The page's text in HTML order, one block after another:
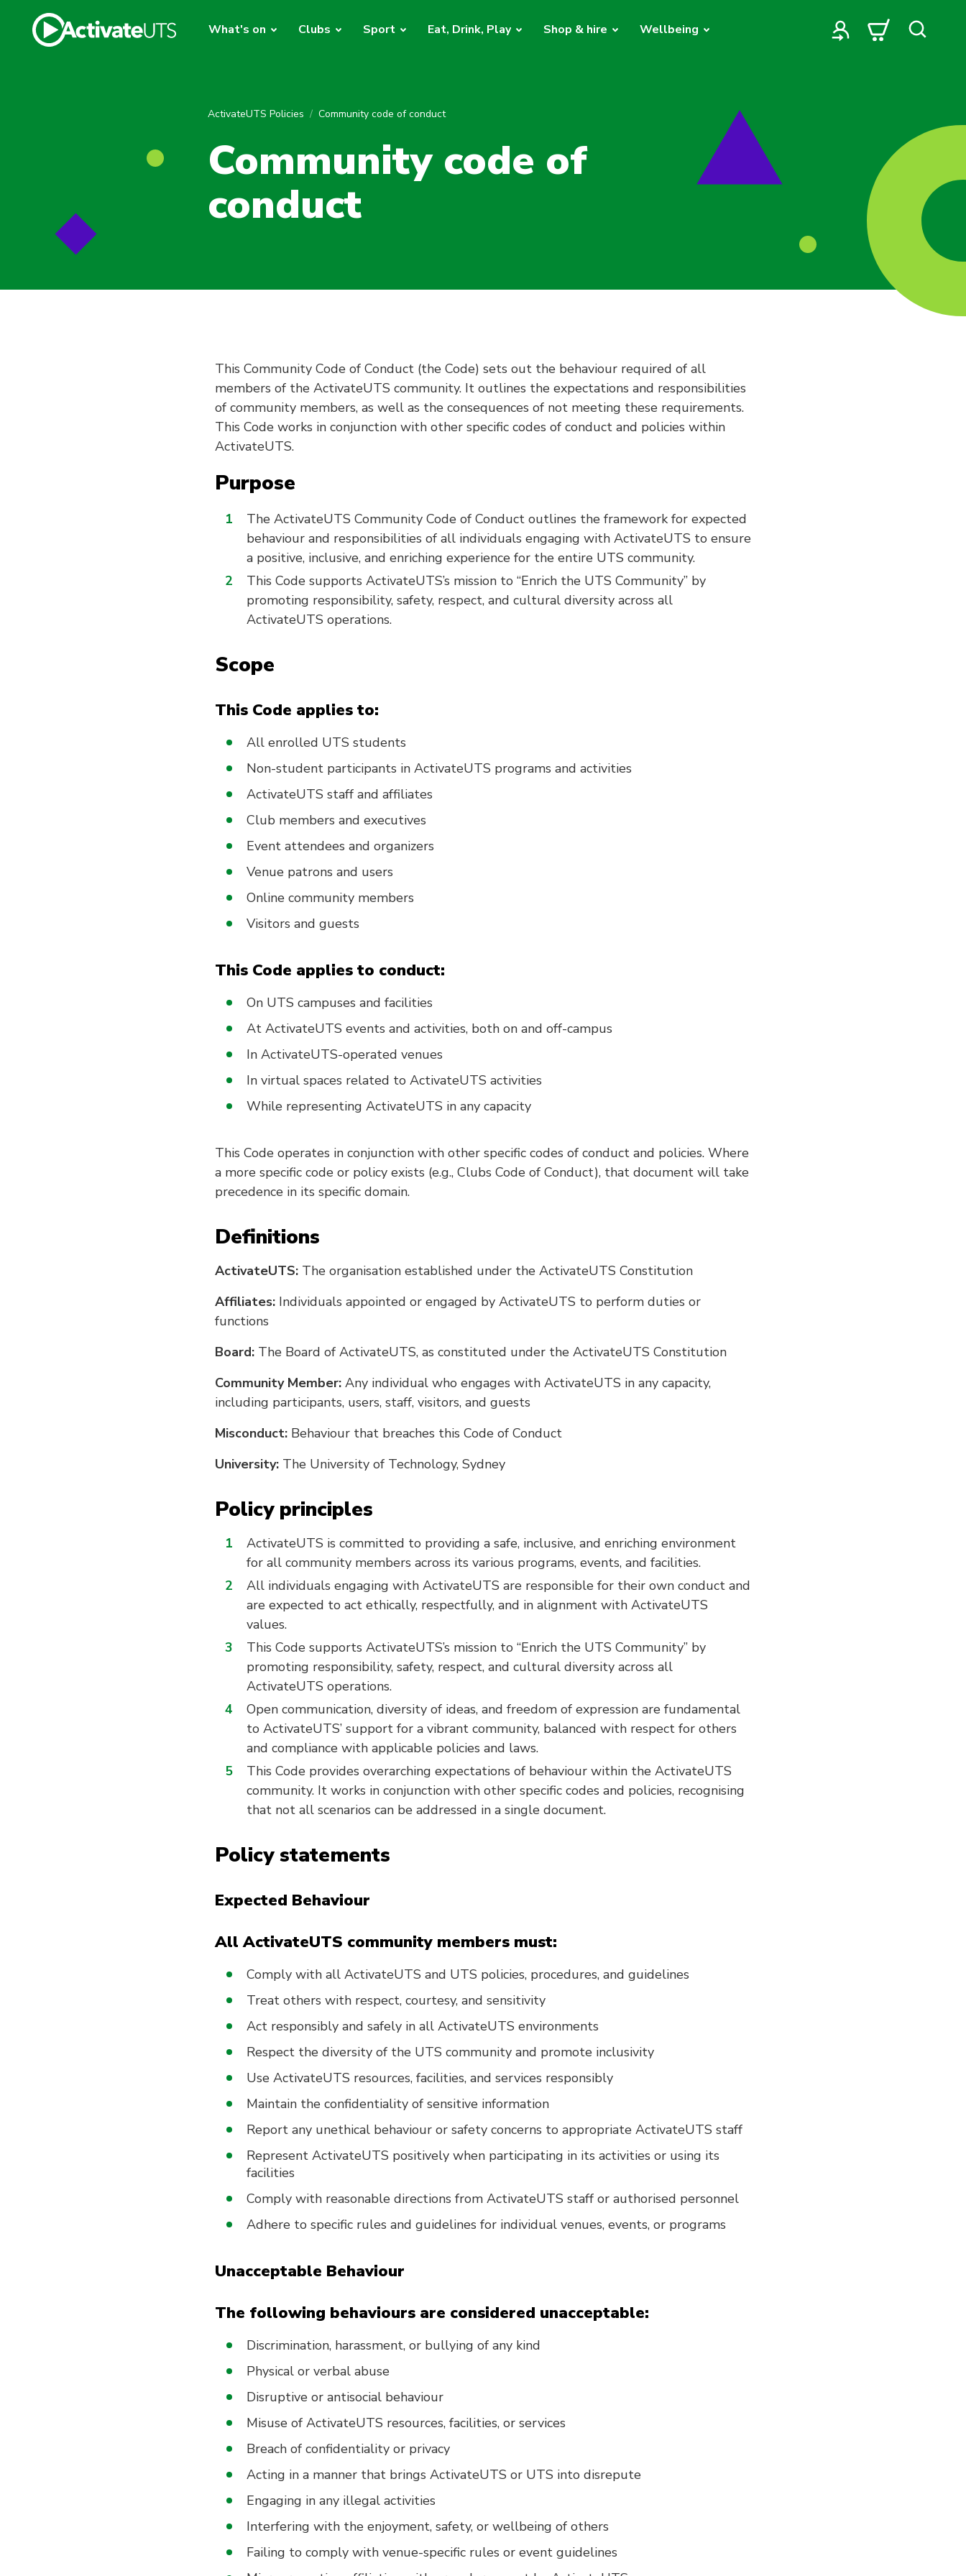
What's on Clubs Sport Eat, Drink, Play Shop & hire Wellbeing
ActivateUTS Policies Community code of conduct
Community code of
conduct
This Community Code of Conduct (the Code) sets out the behaviour required of all
members of the ActivateUTS community. It outlines the expectations and responsibilities
of community members, as well as the consequences of not meeting these requirements.
This Code works in conjunction with other specific codes of conduct and policies within
ActivateUTS.
Purpose
The ActivateUTS Community Code of Conduct outlines the framework for expected
behaviour and responsibilities of all individuals engaging with ActivateUTS to ensure
a positive, inclusive, and enriching experience for the entire UTS community.
This Code supports ActivateUTS’s mission to “Enrich the UTS Community” by
promoting responsibility, safety, respect, and cultural diversity across all
ActivateUTS operations.
Scope
This Code applies to:
All enrolled UTS students
Non-student participants in ActivateUTS programs and activities
ActivateUTS staff and affiliates
Club members and executives
Event attendees and organizers
Venue patrons and users
Online community members
Visitors and guests
This Code applies to conduct:
On UTS campuses and facilities
At ActivateUTS events and activities, both on and off-campus
In ActivateUTS-operated venues
In virtual spaces related to ActivateUTS activities
While representing ActivateUTS in any capacity
This Code operates in conjunction with other specific codes of conduct and policies. Where
a more specific code or policy exists (e.g., Clubs Code of Conduct), that document will take
precedence in its specific domain.
Definitions
ActivateUTS: The organisation established under the ActivateUTS Constitution
Affiliates: Individuals appointed or engaged by ActivateUTS to perform duties or
functions
Board: The Board of ActivateUTS, as constituted under the ActivateUTS Constitution
Community Member: Any individual who engages with ActivateUTS in any capacity,
including participants, users, staff, visitors, and guests
Misconduct: Behaviour that breaches this Code of Conduct
University: The University of Technology, Sydney
Policy principles
ActivateUTS is committed to providing a safe, inclusive, and enriching environment
for all community members across its various programs, events, and facilities.
All individuals engaging with ActivateUTS are responsible for their own conduct and
are expected to act ethically, respectfully, and in alignment with ActivateUTS
values.
This Code supports ActivateUTS’s mission to “Enrich the UTS Community” by
promoting responsibility, safety, respect, and cultural diversity across all
ActivateUTS operations.
Open communication, diversity of ideas, and freedom of expression are fundamental
to ActivateUTS’ support for a vibrant community, balanced with respect for others
and compliance with applicable policies and laws.
This Code provides overarching expectations of behaviour within the ActivateUTS
community. It works in conjunction with other specific codes and policies, recognising
that not all scenarios can be addressed in a single document.
Policy statements
Expected Behaviour
All ActivateUTS community members must:
Comply with all ActivateUTS and UTS policies, procedures, and guidelines
Treat others with respect, courtesy, and sensitivity
Act responsibly and safely in all ActivateUTS environments
Respect the diversity of the UTS community and promote inclusivity
Use ActivateUTS resources, facilities, and services responsibly
Maintain the confidentiality of sensitive information
Report any unethical behaviour or safety concerns to appropriate ActivateUTS staff
Represent ActivateUTS positively when participating in its activities or using its
facilities
Comply with reasonable directions from ActivateUTS staff or authorised personnel
Adhere to specific rules and guidelines for individual venues, events, or programs
Unacceptable Behaviour
The following behaviours are considered unacceptable:
Discrimination, harassment, or bullying of any kind
Physical or verbal abuse
Disruptive or antisocial behaviour
Misuse of ActivateUTS resources, facilities, or services
Breach of confidentiality or privacy
Acting in a manner that brings ActivateUTS or UTS into disrepute
Engaging in any illegal activities
Interfering with the enjoyment, safety, or wellbeing of others
Failing to comply with venue-specific rules or event guidelines